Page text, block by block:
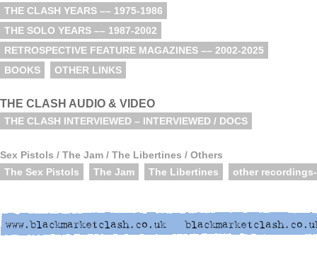
THE CLASH YEARS –– 1975-1986
THE SOLO YEARS –– 1987-2002
RETROSPECTIVE FEATURE MAGAZINES –– 2002-2025
BOOKS
OTHER LINKS
THE CLASH AUDIO & VIDEO
THE CLASH INTERVIEWED – INTERVIEWED / DOCS
Sex Pistols / The Jam / The Libertines / Others
The Sex Pistols
The Jam The Libertines other